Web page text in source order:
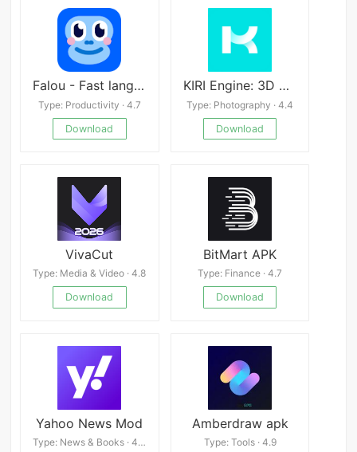
Falou - Fast language learning Mod
Type: Productivity · 4.7
Download
KIRI Engine: 3D Scanner
Type: Photography · 4.4
Download
VivaCut
Type: Media & Video · 4.8
Download
BitMart APK
Type: Finance · 4.7
Download
Yahoo News Mod
Type: News & Books · 4.4
Amberdraw apk
Type: Tools · 4.9